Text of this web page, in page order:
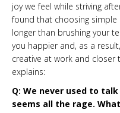
joy we feel while striving
found that choosing
longer than brushing your
you happier and, as a
creative at work and closer
explains:
Q: We never used to
seems all the rage.